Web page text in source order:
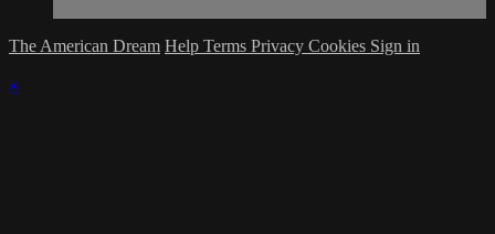
The American Dream Help Terms Privacy Cookies Sign in
×